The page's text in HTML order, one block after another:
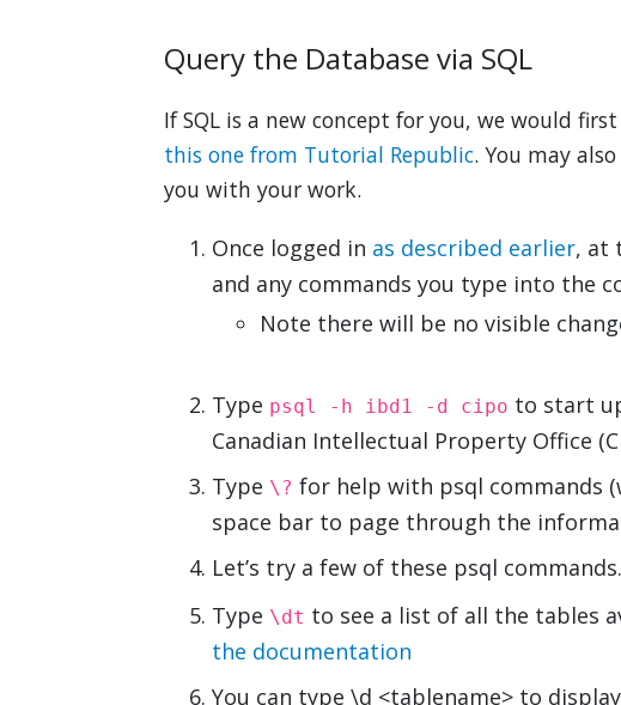
Query the Database via SQL
If SQL is a new concept for you, we would
this one from Tutorial Republic. You may
you with your work.
Once logged in as described earlier, at
and any commands you type into the
Note there will be no visible
Type psql -h ibd1 -d cipo to start
Canadian Intellectual Property Office
Type \? for help with psql commands
space bar to page through the
Let’s try a few of these psql
Type \dt to see a list of all the tables
the documentation
You can type \d <tablename> to